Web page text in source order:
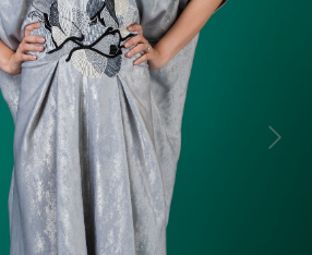
Next